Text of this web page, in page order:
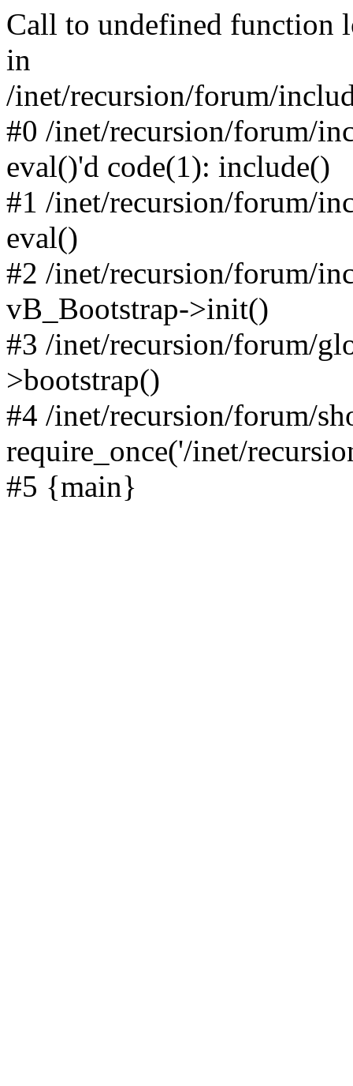
Call to undefined function
in
/inet/recursion/forum/
#0 /inet/recursion/forum/
eval()'d code(1): include()
#1 /inet/recursion/forum/
eval()
#2 /inet/recursion/forum/
vB_Bootstrap->init()
#3 /inet/recursion/forum/
>bootstrap()
#4 /inet/recursion/forum/
require_once('/inet/
#5 {main}